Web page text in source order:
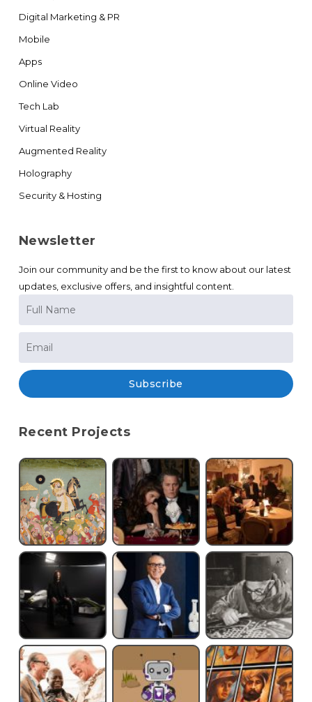
Digital Marketing & PR
Mobile
Apps
Online Video
Tech Lab
Virtual Reality
Augmented Reality
Holography
Security & Hosting
Newsletter
Join our community and be the first to know about our latest
updates, exclusive offers, and insightful content.
Subscribe
Recent Projects